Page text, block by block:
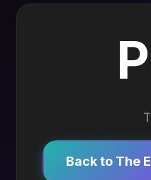
Back to The